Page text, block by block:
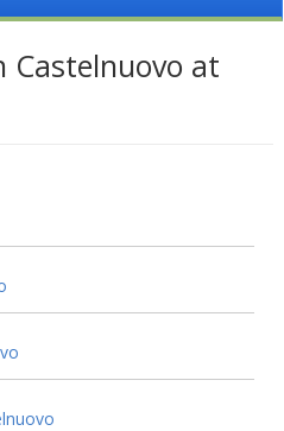
Castelnuovo at